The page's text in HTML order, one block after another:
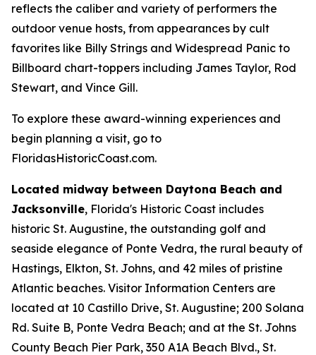
reflects the caliber and variety of performers the
outdoor venue hosts, from appearances by cult
favorites like Billy Strings and Widespread Panic to
Billboard chart-toppers including James Taylor, Rod
Stewart, and Vince Gill.
To explore these award-winning experiences and
begin planning a visit, go to
FloridasHistoricCoast.com.
Located midway between Daytona Beach and
Jacksonville, Florida's Historic Coast includes
historic St. Augustine, the outstanding golf and
seaside elegance of Ponte Vedra, the rural beauty of
Hastings, Elkton, St. Johns, and 42 miles of pristine
Atlantic beaches. Visitor Information Centers are
located at 10 Castillo Drive, St. Augustine; 200 Solana
Rd. Suite B, Ponte Vedra Beach; and at the St. Johns
County Beach Pier Park, 350 A1A Beach Blvd., St.